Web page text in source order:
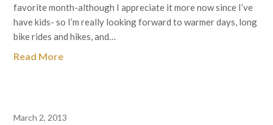
favorite month-although I appreciate it more now since I’ve
have kids- so I’m really looking forward to warmer days, long
bike rides and hikes, and…
Read More
March 2, 2013